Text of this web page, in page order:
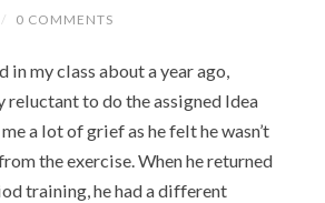
/ 0 COMMENTS
in my class about a year ago,
reluctant to do the assigned Idea
a lot of grief as he felt he wasn’t
the exercise. When he returned
training, he had a different